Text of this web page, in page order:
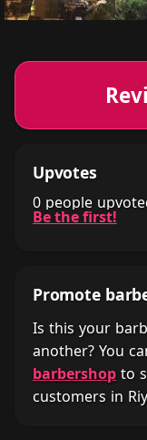
Upvotes
0 people
Be the first!
Promote
Is this your
another? You
barbershop to
customers in